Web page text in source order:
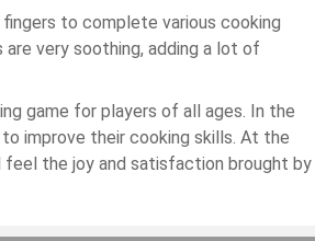
to complete various cooking
very soothing, adding a lot of
game for players of all ages. In the
improve their cooking skills. At the
feel the joy and satisfaction brought by